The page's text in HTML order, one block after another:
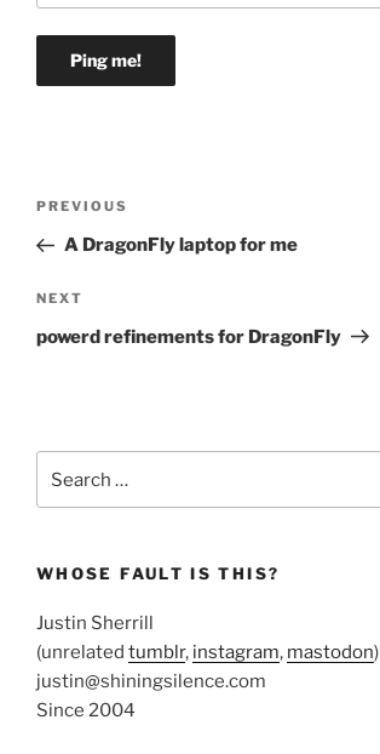
Previous
Post
PREVIOUS
A DragonFly laptop for me
Next
Post
NEXT
powerd refinements for DragonFly
for:
WHOSE FAULT IS THIS?
Justin Sherrill
(unrelated tumblr, instagram, mastodon)
justin@shiningsilence.com
Since 2004